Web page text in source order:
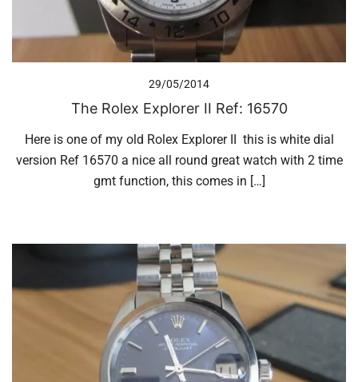
29/05/2014
The Rolex Explorer II Ref: 16570
Here is one of my old Rolex Explorer II this is white dial
version Ref 16570 a nice all round great watch with 2 time
gmt function, this comes in […]